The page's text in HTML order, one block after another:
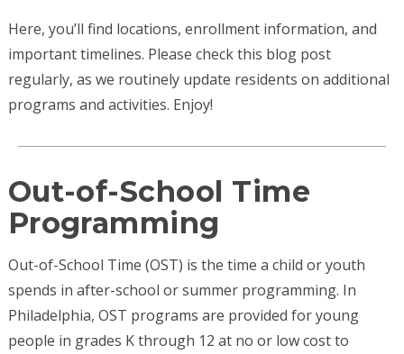
Here, you’ll find locations, enrollment information, and
important timelines. Please check this blog post
regularly, as we routinely update residents on additional
programs and activities. Enjoy!
Out-of-School Time
Programming
Out-of-School Time (OST) is the time a child or youth
spends in after-school or summer programming. In
Philadelphia, OST programs are provided for young
people in grades K through 12 at no or low cost to